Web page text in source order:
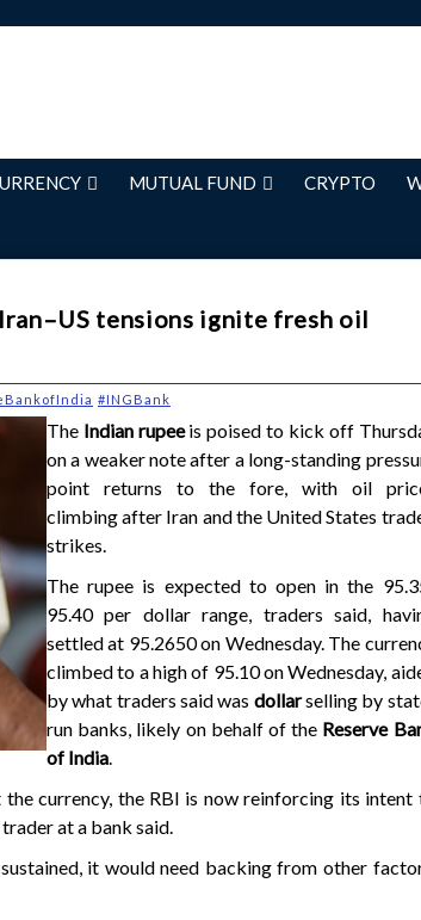
MUTUAL FUND CRYPTO
tensions ignite fresh oil
#INGBank
The Indian rupeeis poised to kick off
on a weaker note after a long-standing
point returns to the fore, with oil
climbing after Iran and the United States
strikes.
The rupee is expected to open in the
95.40 per dollar range, traders said,
settled at 95.2650 on Wednesday. The
climbed to a high of 95.10 on Wednesday,
by what traders said was dollarselling by
run banks, likely on behalf of the Reserve
of India.
currency, the RBI is now reinforcing its intent
at a bank said.
it would need backing from other